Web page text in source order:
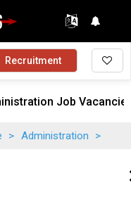
Recruitment
Job
> Administration >